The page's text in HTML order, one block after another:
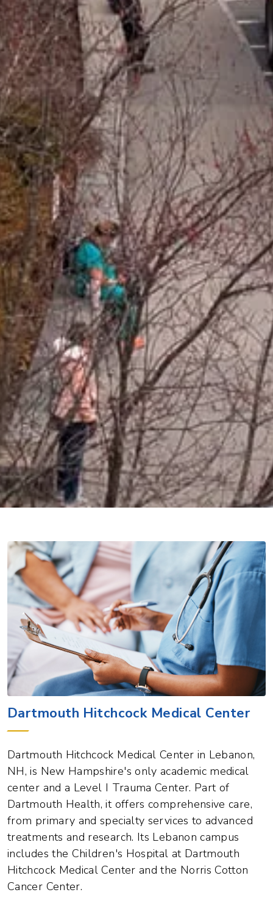
Dartmouth Hitchcock Medical Center
Dartmouth Hitchcock Medical Center in Lebanon,
NH, is New Hampshire's only academic medical
center and a Level I Trauma Center. Part of
Dartmouth Health, it offers comprehensive care,
from primary and specialty services to advanced
treatments and research. Its Lebanon campus
includes the Children's Hospital at Dartmouth
Hitchcock Medical Center and the Norris Cotton
Cancer Center.